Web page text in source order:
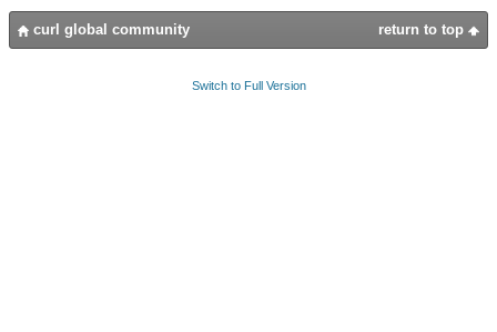
return to top
curl global community
Switch to Full Version